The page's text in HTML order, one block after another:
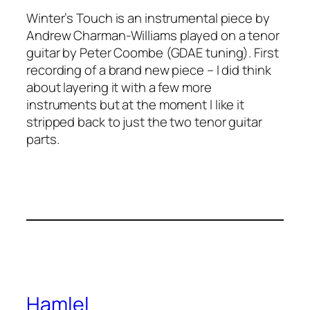
Winter’s Touch is an instrumental piece by
Andrew Charman-Williams played on a tenor
guitar by Peter Coombe (GDAE tuning). First
recording of a brand new piece – I did think
about layering it with a few more
instruments but at the moment I like it
stripped back to just the two tenor guitar
parts.
Hamlel